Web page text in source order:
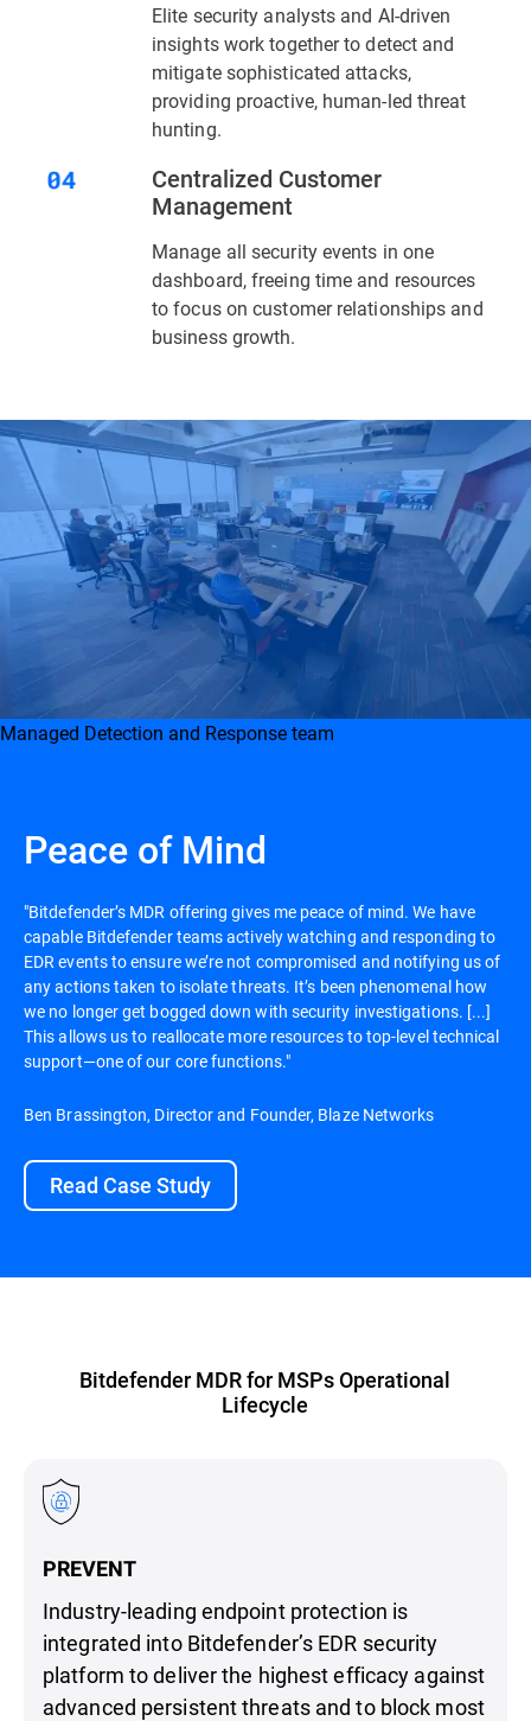
Elite security analysts and AI-driven
insights work together to detect and
mitigate sophisticated attacks,
providing proactive, human-led threat
hunting.
Centralized Customer
Management
Manage all security events in one
dashboard, freeing time and resources
to focus on customer relationships and
business growth.
Managed Detection and Response team
Peace of Mind
"Bitdefender’s MDR offering gives me peace of mind. We have
capable Bitdefender teams actively watching and responding to
EDR events to ensure we’re not compromised and notifying us of
any actions taken to isolate threats. It’s been phenomenal how
we no longer get bogged down with security investigations. [...]
This allows us to reallocate more resources to top-level technical
support—one of our core functions."
Ben Brassington, Director and Founder, Blaze Networks
Read Case Study
Bitdefender MDR for MSPs Operational
Lifecycle
PREVENT
Industry-leading endpoint protection is
integrated into Bitdefender’s EDR security
platform to deliver the highest efficacy against
advanced persistent threats and to block most